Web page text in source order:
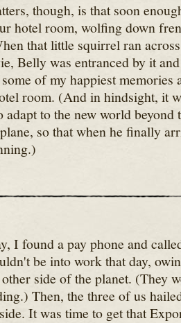
though, is that soon
hotel room, wolfing down
that little squirrel ran
Belly was entranced by it
of my happiest
room. (And in hindsight, it
adapt to the new world beyond
so that when he finally
I found a pay phone and
be into work that day,
side of the planet. (They
Then, the three of us
It was time to get that